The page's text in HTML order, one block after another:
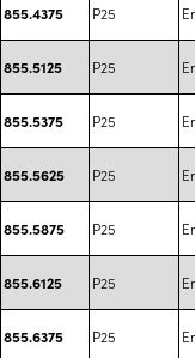
855.4375 P25
855.5125 P25
855.5375 P25
855.5625 P25
855.5875 P25
855.6125 P25
855.6375 P25